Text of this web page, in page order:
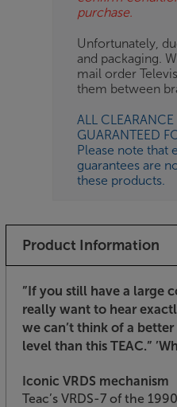
purchase.
Unfortunately,
and packaging.
mail order
them between
ALL CLEARANCE
GUARANTEED
Please note that
guarantees are
these products.
Product Information
”If you still have a large
really want to hear
we can’t think of a
level than this TEAC.”
Iconic VRDS mechanism
Teac’s VRDS-7 of the